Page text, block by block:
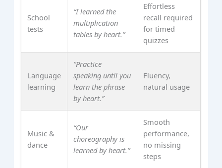
School
tests
“I learned the
multiplication
tables by heart.”
Effortless
recall required
for timed
quizzes
Language
learning
“Practice
speaking until you
learn the phrase
by heart.”
Fluency,
natural usage
Music &
dance
“Our
choreography is
learned by heart.”
Smooth
performance,
no missing
steps